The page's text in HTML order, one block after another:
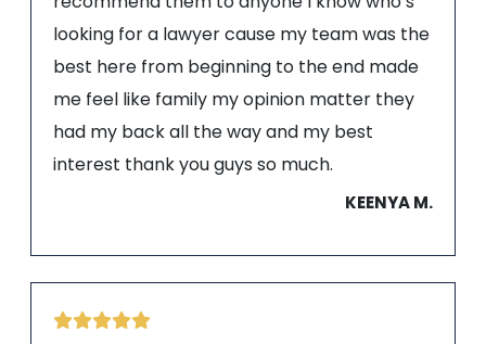
looking for a lawyer cause my team was the
best here from beginning to the end made
me feel like family my opinion matter they
had my back all the way and my best
interest thank you guys so much.
KEENYA M.